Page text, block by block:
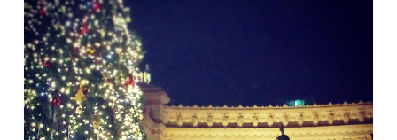
World
of
Languages”